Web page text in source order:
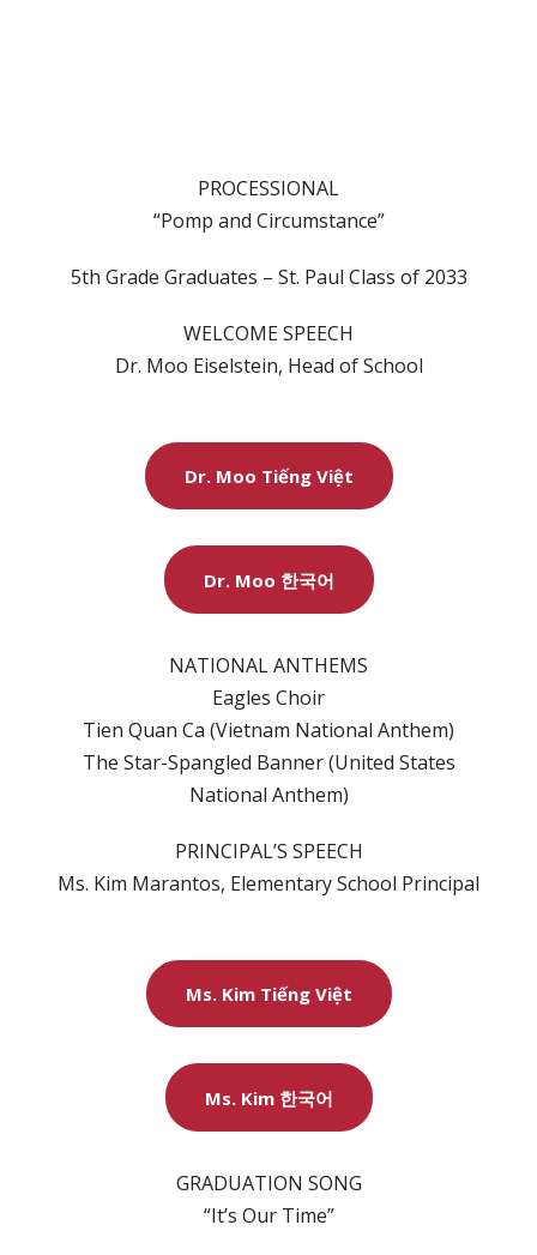
PROCESSIONAL
“Pomp and Circumstance”
5th Grade Graduates – St. Paul Class of 2033
WELCOME SPEECH
Dr. Moo Eiselstein, Head of School
Dr. Moo Tiếng Việt
Dr. Moo 한국어
NATIONAL ANTHEMS
Eagles Choir
Tien Quan Ca (Vietnam National Anthem)
The Star-Spangled Banner (United States
National Anthem)
PRINCIPAL’S SPEECH
Ms. Kim Marantos, Elementary School Principal
Ms. Kim Tiếng Việt
Ms. Kim 한국어
GRADUATION SONG
“It’s Our Time”